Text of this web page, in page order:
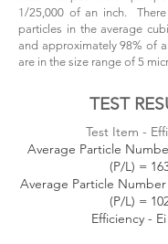
1/25,000 of an inch.
particles in the average
and approximately 98% of
are in the size range of 5
TEST
Test Item -
Average Particle
(P/L) =
Average Particle
(P/L) =
Efficiency -